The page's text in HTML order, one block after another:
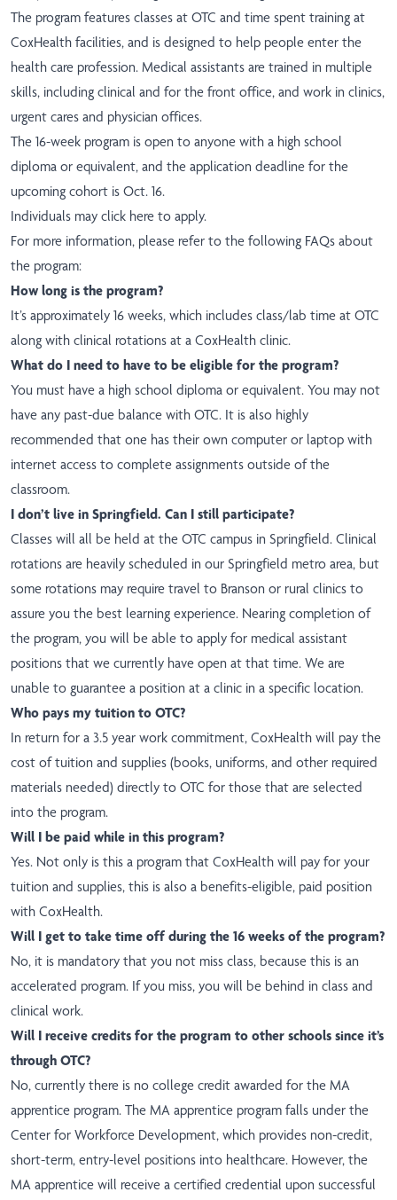
The program features classes at OTC and time spent training at
CoxHealth facilities, and is designed to help people enter the
health care profession. Medical assistants are trained in multiple
skills, including clinical and for the front office, and work in clinics,
urgent cares and physician offices.
The 16-week program is open to anyone with a high school
diploma or equivalent, and the application deadline for the
upcoming cohort is Oct. 16.
Individuals may click here to apply.
For more information, please refer to the following FAQs about
the program:
How long is the program?
It’s approximately 16 weeks, which includes class/lab time at OTC
along with clinical rotations at a CoxHealth clinic.
What do I need to have to be eligible for the program?
You must have a high school diploma or equivalent. You may not
have any past-due balance with OTC. It is also highly
recommended that one has their own computer or laptop with
internet access to complete assignments outside of the
classroom.
I don’t live in Springfield. Can I still participate?
Classes will all be held at the OTC campus in Springfield. Clinical
rotations are heavily scheduled in our Springfield metro area, but
some rotations may require travel to Branson or rural clinics to
assure you the best learning experience. Nearing completion of
the program, you will be able to apply for medical assistant
positions that we currently have open at that time. We are
unable to guarantee a position at a clinic in a specific location.
Who pays my tuition to OTC?
In return for a 3.5 year work commitment, CoxHealth will pay the
cost of tuition and supplies (books, uniforms, and other required
materials needed) directly to OTC for those that are selected
into the program.
Will I be paid while in this program?
Yes. Not only is this a program that CoxHealth will pay for your
tuition and supplies, this is also a benefits-eligible, paid position
with CoxHealth.
Will I get to take time off during the 16 weeks of the program?
No, it is mandatory that you not miss class, because this is an
accelerated program. If you miss, you will be behind in class and
clinical work.
Will I receive credits for the program to other schools since it’s
through OTC?
No, currently there is no college credit awarded for the MA
apprentice program. The MA apprentice program falls under the
Center for Workforce Development, which provides non-credit,
short-term, entry-level positions into healthcare. However, the
MA apprentice will receive a certified credential upon successful